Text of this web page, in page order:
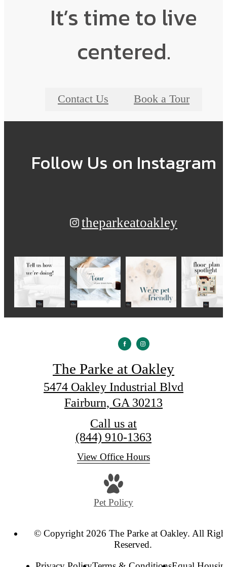
It’s time to live
centered.
Contact Us Book a Tour
Follow Us on Instagram
theparkeatoakley
The Parke at Oakley
5474 Oakley Industrial Blvd
Fairburn, GA 30213
Call us at
(844) 910-1363
View Office Hours
Pet Policy
© Copyright 2026 The Parke at Oakley. All
Reserved.